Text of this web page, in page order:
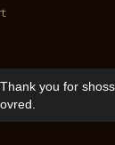
Information
Thank you for
ovred.